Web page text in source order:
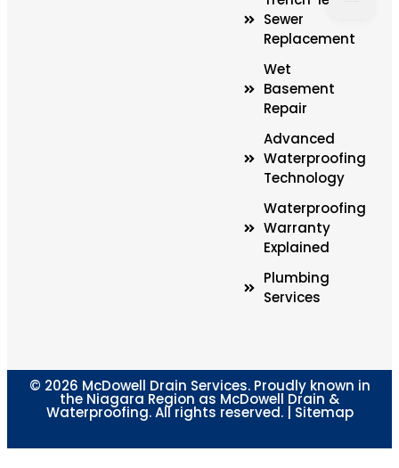
Sewer
Replacement
Wet
Basement
Repair
Advanced
Waterproofing
Technology
Waterproofing
Warranty
Explained
Plumbing
Services
© 2026 McDowell Drain Services. Proudly known in
the Niagara Region as McDowell Drain &
Waterproofing. All rights reserved. | Sitemap